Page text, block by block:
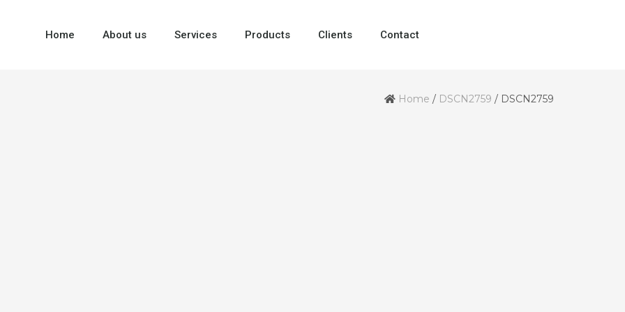
Home About us Services Products Clients Contact
Home / DSCN2759 / DSCN2759